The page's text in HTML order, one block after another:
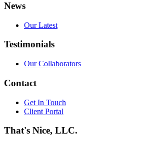
News
Our Latest
Testimonials
Our Collaborators
Contact
Get In Touch
Client Portal
That's Nice, LLC.